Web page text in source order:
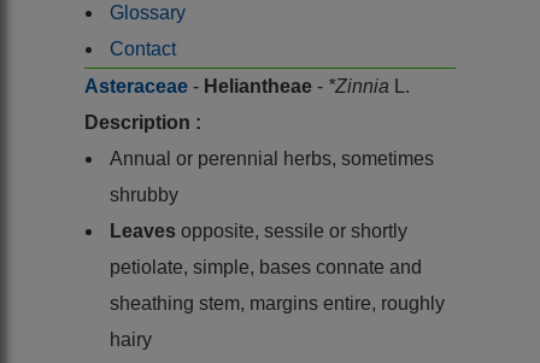
Glossary
Contact
Asteraceae - Heliantheae - *Zinnia
L.
Description :
Annual or perennial herbs, sometimes
shrubby
Leaves opposite, sessile or shortly
petiolate, simple, bases connate and
sheathing stem, margins entire, roughly
hairy